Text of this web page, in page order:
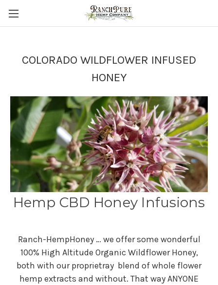
COLORADO WILDFLOWER INFUSED
HONEY
Hemp CBD Honey Infusions
Ranch-HempHoney … we offer some wonderful
100% High Altitude Organic Wildflower Honey,
both with our proprietray blend of whole flower
hemp extracts and without. That way ANYONE